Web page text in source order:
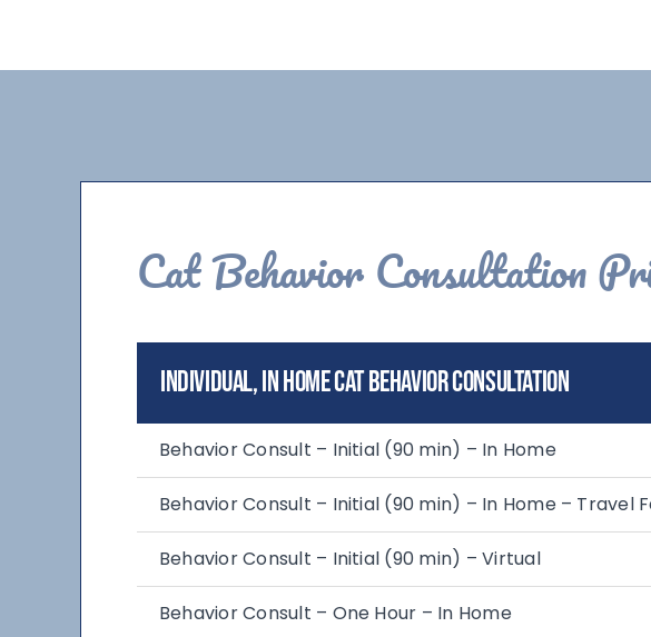
Cat Behavior Consultation
Individual, In Home Cat Behavior Consultation
Behavior Consult – Initial (90 min) – In Home
Behavior Consult – Initial (90 min) – In Home – Travel
Behavior Consult – Initial (90 min) – Virtual
Behavior Consult – One Hour – In Home